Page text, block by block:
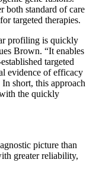
both standard of care
targeted therapies.
profiling is quickly
Brown. “It enables
targeted
evidence of efficacy
short, this approach
the quickly
picture than
greater reliability,